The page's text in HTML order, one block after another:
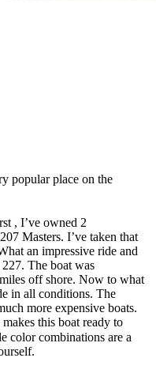
popular place on the
, I’ve owned 2
Masters. I’ve taken that
an impressive ride and
The boat was
off shore. Now to what
in all conditions. The
more expensive boats.
this boat ready to
color combinations are a